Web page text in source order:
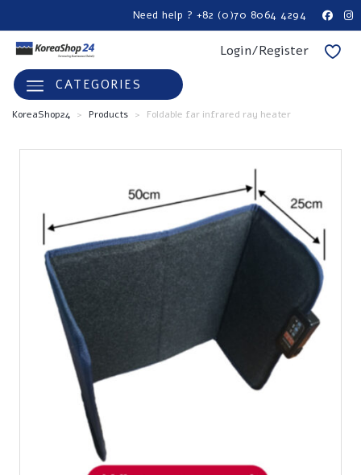
Need help ? +82 (0)70 8064 4294
Login/Register
CATEGORIES
KoreaShop24 > Products > Foldable far infrared ray heater